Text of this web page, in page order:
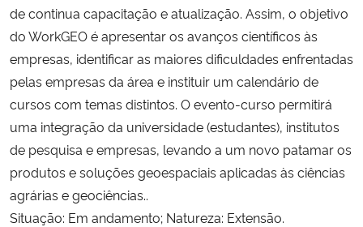
de continua capacitação e atualização. Assim, o objetivo
do WorkGEO é apresentar os avanços científicos às
empresas, identificar as maiores dificuldades enfrentadas
pelas empresas da área e instituir um calendário de
cursos com temas distintos. O evento-curso permitirá
uma integração da universidade (estudantes), institutos
de pesquisa e empresas, levando a um novo patamar os
produtos e soluções geoespaciais aplicadas às ciências
agrárias e geociências..
Situação: Em andamento; Natureza: Extensão.